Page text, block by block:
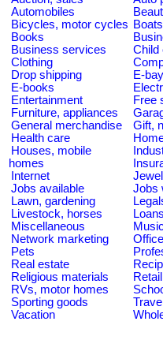
Automobiles
Bicycles, motor cycles Boats
Books
Business services
Child
Clothing
Drop shipping
E-bay
E-books
Entertainment
Free
Furniture, appliances
General merchandise
Gift,
Health care
Houses, mobile
homes
Internet
Jobs available
Jobs
Lawn, gardening
Livestock, horses
Loans
Miscellaneous
Network marketing
Pets
Real estate
Religious materials
Retail
RVs, motor homes
Sporting goods
Travel
Vacation